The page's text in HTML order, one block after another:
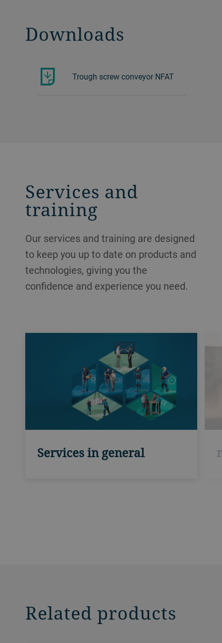
Downloads
Trough screw conveyor NFAT
Services and
training
Our services and training are designed
to keep you up to date on products and
technologies, giving you the
confidence and experience you need.
Services in general
Related products